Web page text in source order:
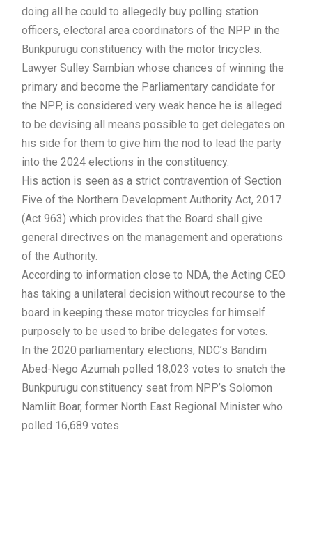
doing all he could to allegedly buy polling station
officers, electoral area coordinators of the NPP in the
Bunkpurugu constituency with the motor tricycles.
Lawyer Sulley Sambian whose chances of winning the
primary and become the Parliamentary candidate for
the NPP, is considered very weak hence he is alleged
to be devising all means possible to get delegates on
his side for them to give him the nod to lead the party
into the 2024 elections in the constituency.
His action is seen as a strict contravention of Section
Five of the Northern Development Authority Act, 2017
(Act 963) which provides that the Board shall give
general directives on the management and operations
of the Authority.
According to information close to NDA, the Acting CEO
has taking a unilateral decision without recourse to the
board in keeping these motor tricycles for himself
purposely to be used to bribe delegates for votes.
In the 2020 parliamentary elections, NDC’s Bandim
Abed-Nego Azumah polled 18,023 votes to snatch the
Bunkpurugu constituency seat from NPP’s Solomon
Namliit Boar, former North East Regional Minister who
polled 16,689 votes.